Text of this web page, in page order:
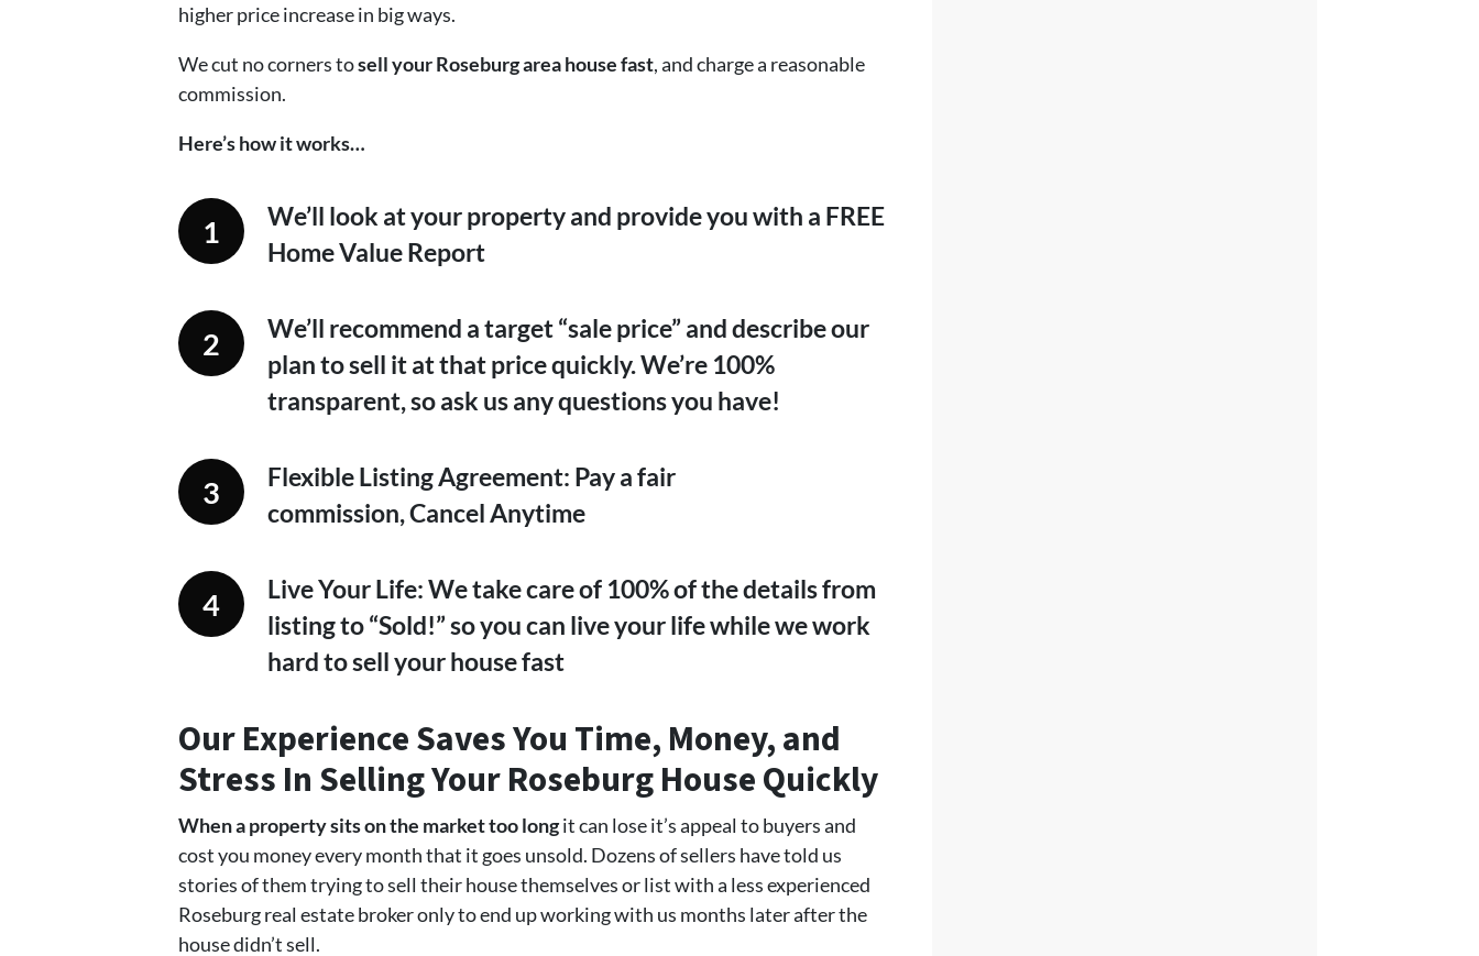
higher price increase in big ways.
We cut no corners tosell your Roseburg area house fast, and charge a reasonable
commission.
Here’s how it works…
We’ll look at your property and provide you with a FREE
Home Value Report
We’ll recommend a target “sale price” and describe our
plan to sell it at that price quickly. We’re 100%
transparent, so ask us any questions you have!
Flexible Listing Agreement: Pay a fair
commission, Cancel Anytime
Live Your Life: We take care of 100% of the details from
listing to “Sold!” so you can live your life while we work
hard to sell your house fast
Our ExperienceSaves You Time, Money, and
Stress In Selling Your RoseburgHouse Quickly
When a property sits on the market too longit can lose it’s appeal to buyers and
cost you money every month that it goes unsold. Dozens of sellers have told us
stories of them trying to sell their house themselves or list with a less experienced
Roseburg real estate broker only to end up working with us months later after the
house didn’t sell.